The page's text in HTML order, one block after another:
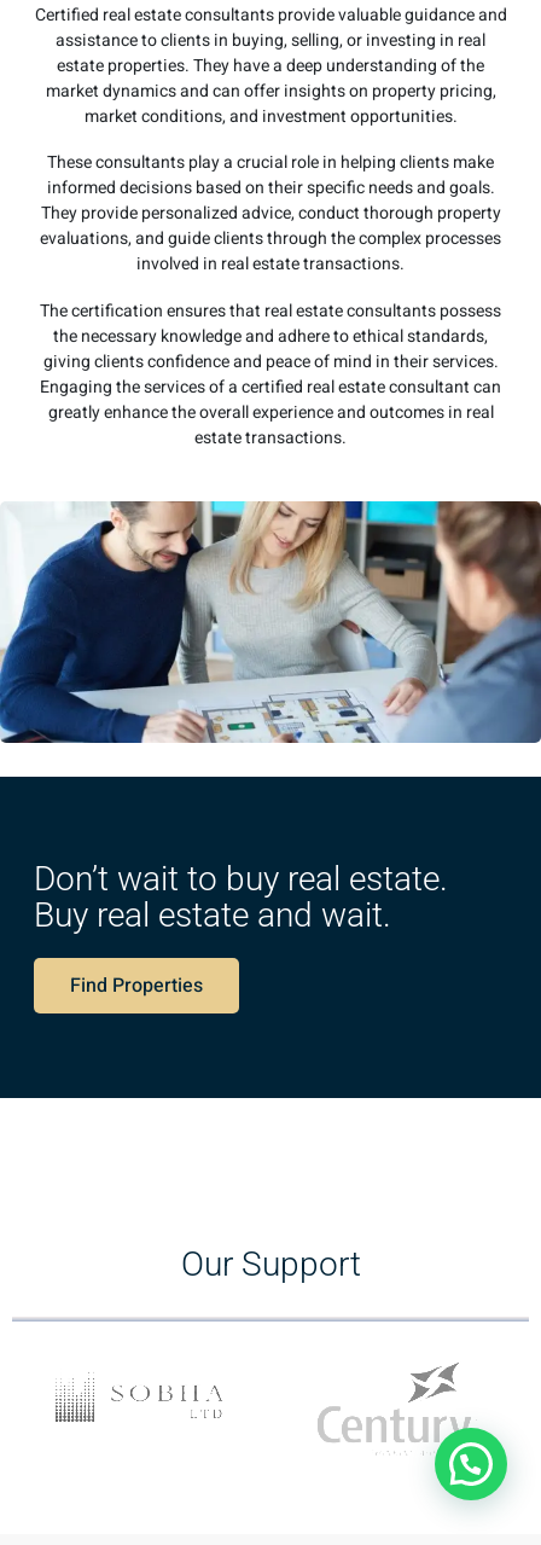
Certified real estate consultants provide valuable guidance and
assistance to clients in buying, selling, or investing in real
estate properties. They have a deep understanding of the
market dynamics and can offer insights on property pricing,
market conditions, and investment opportunities.
These consultants play a crucial role in helping clients make
informed decisions based on their specific needs and goals.
They provide personalized advice, conduct thorough property
evaluations, and guide clients through the complex processes
involved in real estate transactions.
The certification ensures that real estate consultants possess
the necessary knowledge and adhere to ethical standards,
giving clients confidence and peace of mind in their services.
Engaging the services of a certified real estate consultant can
greatly enhance the overall experience and outcomes in real
estate transactions.
Don’t wait to buy real estate.
Buy real estate and wait.
Find Properties
Our Support